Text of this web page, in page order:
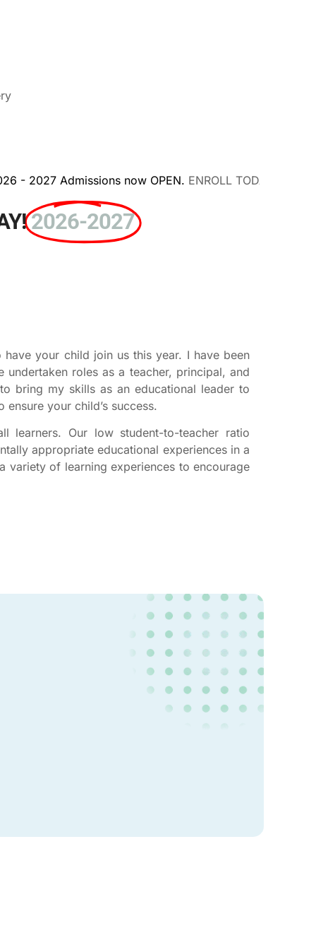
now OPEN.ENROLL TODAY!
2026-2027
have your child join us this year. I have been
roles as a teacher, principal, and
bring my skills as an educational leader to
your child’s success.
learners. Our low student-to-teacher ratio
appropriate educational experiences in a
variety of learning experiences to encourage